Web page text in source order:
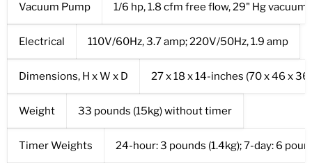
Vacuum Pump 1/6 hp, 1.8 cfm free flow, 29" Hg
Electrical 110V/60Hz, 3.7 amp; 220V/50Hz, 1.9 amp
Dimensions, H x W x D 27 x 18 x 14-inches (70 x 46 x
Weight 33 pounds (15kg) without timer
Timer Weights 24-hour: 3 pounds (1.4kg); 7-day: 6